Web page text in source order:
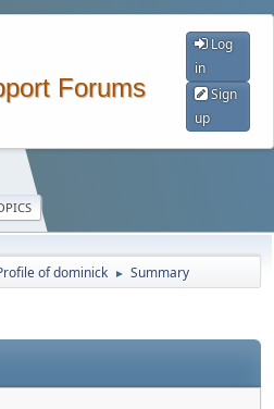
Forums
Log
in
Sign
up
of dominick ► Summary